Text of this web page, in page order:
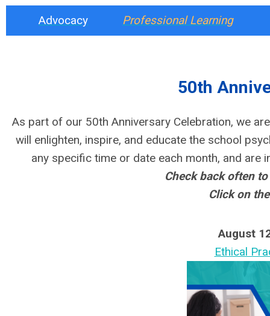
Advocacy Professional Learning
50th
As part of our 50th Anniversary Celebration, we
will enlighten, inspire, and educate the school
any specific time or date each month, and are
Check back often
Click on
August
Ethical